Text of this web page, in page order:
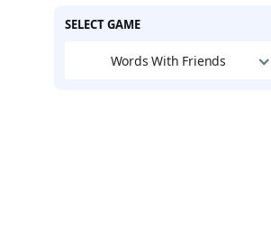
SELECT GAME
Words With Friends